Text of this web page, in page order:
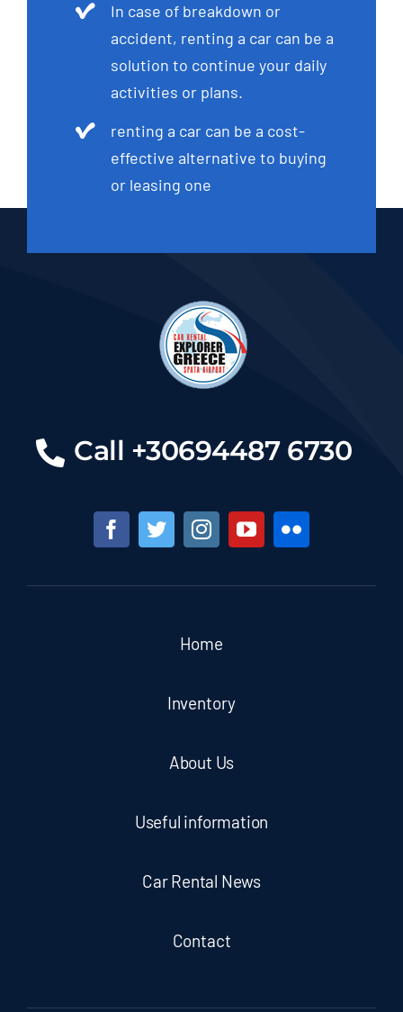
In case of breakdown or
accident, renting a car can be a
solution to continue your daily
activities or plans.
renting a car can be a cost-
effective alternative to buying
or leasing one
Call +30694487 6730
Home
Inventory
About Us
Useful information
Car Rental News
Contact